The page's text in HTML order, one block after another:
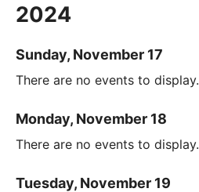
2024
Sunday, November 17
There are no events to display.
Monday, November 18
There are no events to display.
Tuesday, November 19